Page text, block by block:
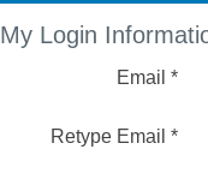
My Login
Email *
Retype Email *